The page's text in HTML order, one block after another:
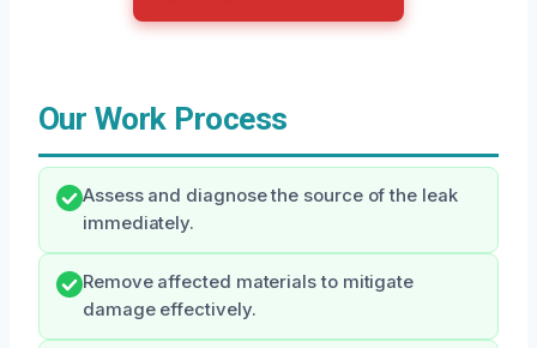
Our Work Process
Assess and diagnose the source of the leak
immediately.
Remove affected materials to mitigate
damage effectively.